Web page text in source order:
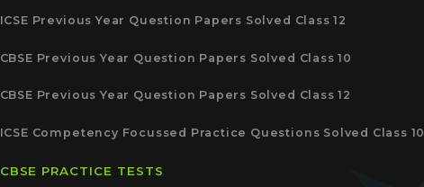
ICSE Previous Year Question Papers Solved Class 12
CBSE Previous Year Question Papers Solved Class 10
CBSE Previous Year Question Papers Solved Class 12
ICSE Competency Focussed Practice Questions Solved Class 10
CBSE PRACTICE TESTS